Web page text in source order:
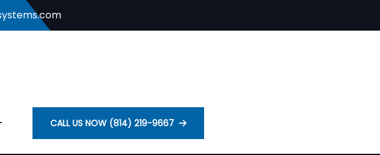
CALL US NOW (814) 219-9667